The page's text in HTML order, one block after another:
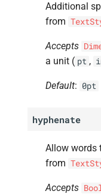
Additional
from
Accepts
a unit ( pt ,
Default: 0pt
hyphenate
Allow words
from
Accepts